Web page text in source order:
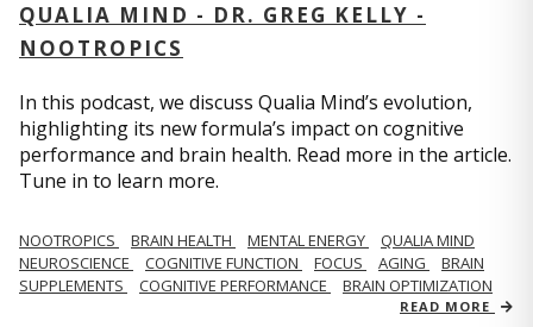
QUALIA MIND - DR. GREG KELLY -
NOOTROPICS
In this podcast, we discuss Qualia Mind’s evolution,
highlighting its new formula’s impact on cognitive
performance and brain health. Read more in the article.
Tune in to learn more.
NOOTROPICS BRAIN HEALTH MENTAL ENERGY
QUALIA MIND
NEUROSCIENCE
COGNITIVE FUNCTION FOCUS AGING
BRAIN
SUPPLEMENTS
COGNITIVE PERFORMANCE BRAIN OPTIMIZATION
READ MORE